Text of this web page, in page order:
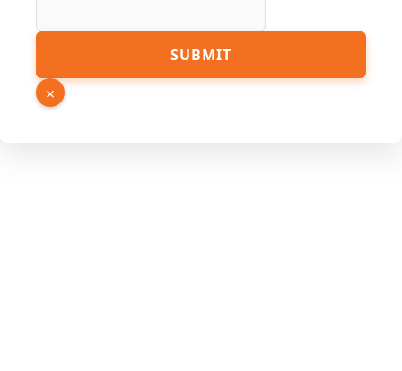
SUBMIT
×